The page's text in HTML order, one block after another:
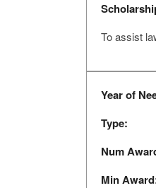
To assist
Year of
Type:
Num
Min